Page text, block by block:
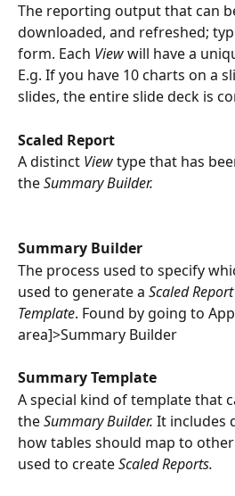
The reporting output that can
downloaded, and refreshed;
form. Each View will have a
E.g. If you have 10 charts on a
slides, the entire slide deck is
Scaled Report
A distinct View type that has
the Summary Builder.
Summary Builder
The process used to specify
used to generate a Scaled Report
Template. Found by going to
area]>Summary Builder
Summary Template
A special kind of template that
the Summary Builder. It includes
how tables should map to
used to create Scaled Reports.